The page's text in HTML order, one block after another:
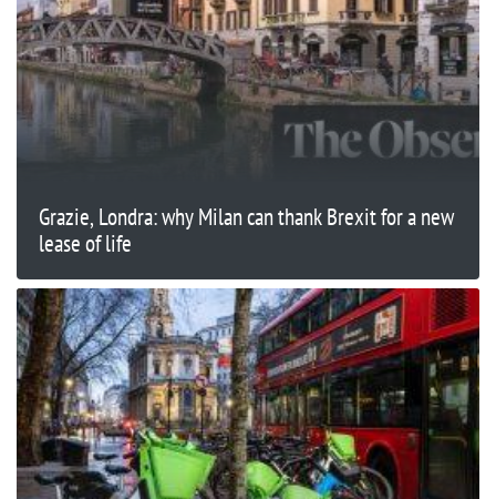
Grazie, Londra: why Milan can thank Brexit for a new
lease of life